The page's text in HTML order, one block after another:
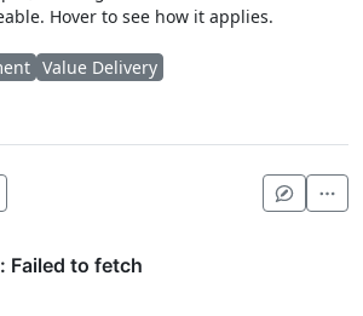
Hover to see how it applies.
Value Delivery